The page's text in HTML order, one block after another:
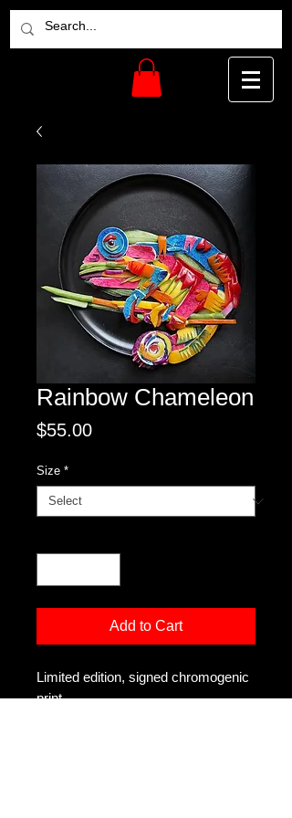
Rainbow Chameleon
$55.00Price
Size *
Add to Cart
Limited edition, signed chromogenic
print